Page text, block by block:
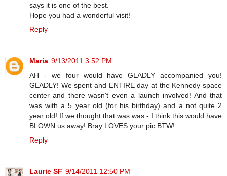
says it is one of the best.
Hope you had a wonderful visit!
Reply
Maria 9/13/2011 3:52 PM
AH - we four would have GLADLY accompanied you!
GLADLY! We spent and ENTIRE day at the Kennedy space
center and there wasn't even a launch involved! And that
was with a 5 year old (for his birthday) and a not quite 2
year old! If we thought that was was - I think this would have
BLOWN us away! Bray LOVES your pic BTW!
Reply
Laurie SF 9/14/2011 12:50 PM